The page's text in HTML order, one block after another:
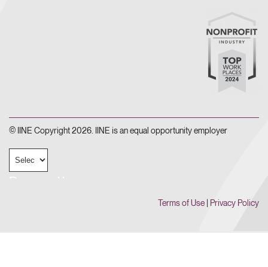
© IINE Copyright 2026. IINE is an equal opportunity employer
Powered by
Terms of Use | Privacy Policy